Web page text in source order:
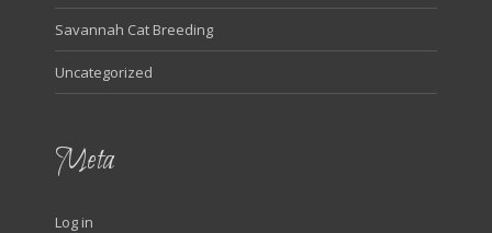
Savannah Cat Breeding
Uncategorized
Meta
Log in